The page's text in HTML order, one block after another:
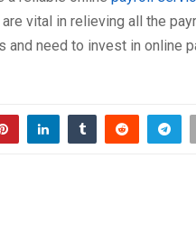
vital in relieving all the
and need to invest in online